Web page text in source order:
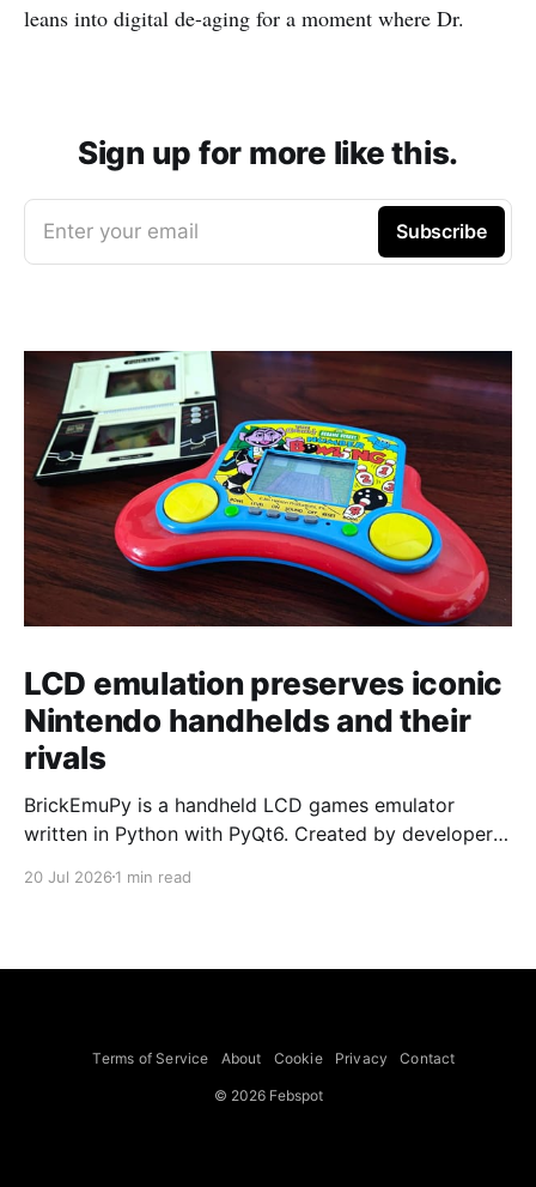
leans into digital de-aging for a moment where Dr.
Sign up for more like this.
Enter your email Subscribe
LCD emulation preserves iconic
Nintendo handhelds and their
rivals
BrickEmuPy is a handheld LCD games emulator
written in Python with PyQt6. Created by developers
already preserved more than 60 portable classics
to Legend of Zelda and Super Mario
20 Jul 2026 1 min read
Terms of Service About Cookie Privacy Contact
© 2026 Febspot